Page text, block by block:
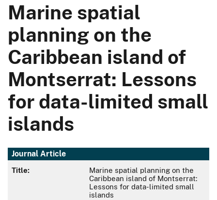
Marine spatial
planning on the
Caribbean island of
Montserrat: Lessons
for data-limited small
islands
Journal Article
Title:
Marine spatial planning on the
Caribbean island of Montserrat:
Lessons for data-limited small
islands